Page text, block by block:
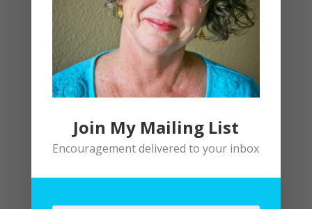
| 0 comments
Join My Mailing List
Encouragement delivered to your inbox